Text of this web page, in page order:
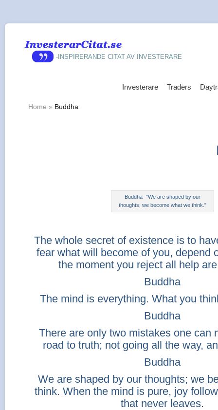
-INSPIRERANDE CITAT AV INVESTERARE
Investerare Traders
Home » Buddha
Buddha- "We are shaped by our
thoughts; we become what we think."
The whole secret of existence is to
fear what will become of you, depend
the moment you reject all help
Buddha
The mind is everything. What you
Buddha
There are only two mistakes one can
road to truth; not going all the way,
Buddha
We are shaped by our thoughts; we
think. When the mind is pure, joy
that never leaves.